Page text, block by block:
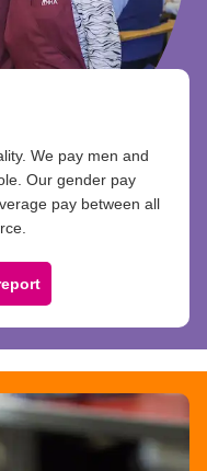
We pay men and
Our gender pay
pay between all